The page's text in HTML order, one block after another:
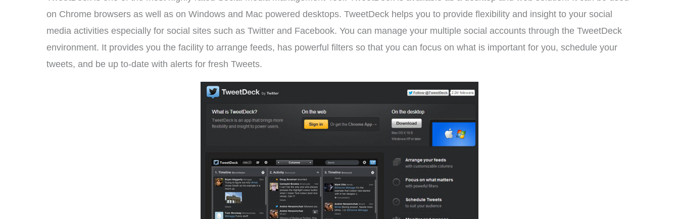
on Chrome browsers as well as on Windows and Mac powered desktops. TweetDeck helps you to provide flexibility and insight to your social
media activities especially for social sites such as Twitter and Facebook. You can manage your multiple social accounts through the TweetDeck
environment. It provides you the facility to arrange feeds, has powerful filters so that you can focus on what is important for you, schedule your
tweets, and be up to-date with alerts for fresh Tweets.